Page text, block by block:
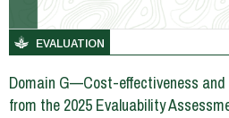
EVALUATION
Domain G—Cost-effectiveness and
from the 2025 Evaluability